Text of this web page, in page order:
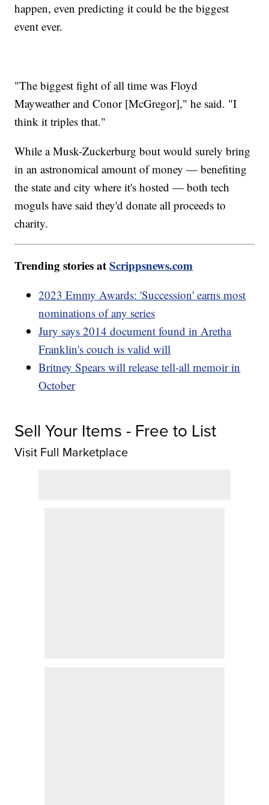
happen, even predicting it could be the biggest
event ever.
"The biggest fight of all time was Floyd
Mayweather and Conor [McGregor]," he said. "I
think it triples that."
While a Musk-Zuckerburg bout would surely bring
in an astronomical amount of money — benefiting
the state and city where it's hosted — both tech
moguls have said they'd donate all proceeds to
charity.
Trending stories atScrippsnews.com
2023 Emmy Awards: 'Succession' earns most
nominations of any series
Jury says 2014 document found in Aretha
Franklin's couch is valid will
Britney Spears will release tell-all memoir in
October
Sell Your Items - Free to List
Visit Full Marketplace